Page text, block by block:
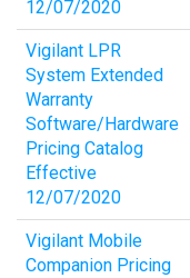
12/07/2020
Vigilant LPR
System Extended
Warranty
Software/Hardware
Pricing Catalog
Effective
12/07/2020
Vigilant Mobile
Companion Pricing